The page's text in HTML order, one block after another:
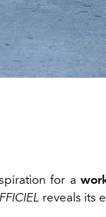
for a
reveals its